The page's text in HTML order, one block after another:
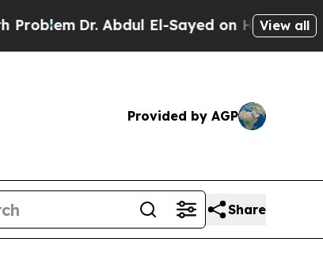
Dr. Abdul El-Sayed on Historic Michigan
View all
Provided by AGP
Share